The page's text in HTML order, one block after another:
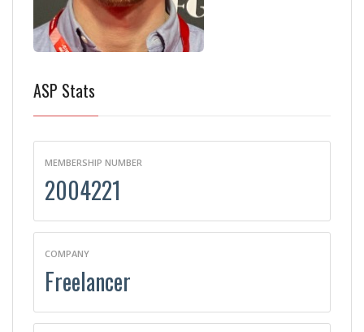
ASP Stats
MEMBERSHIP NUMBER
2004221
COMPANY
Freelancer